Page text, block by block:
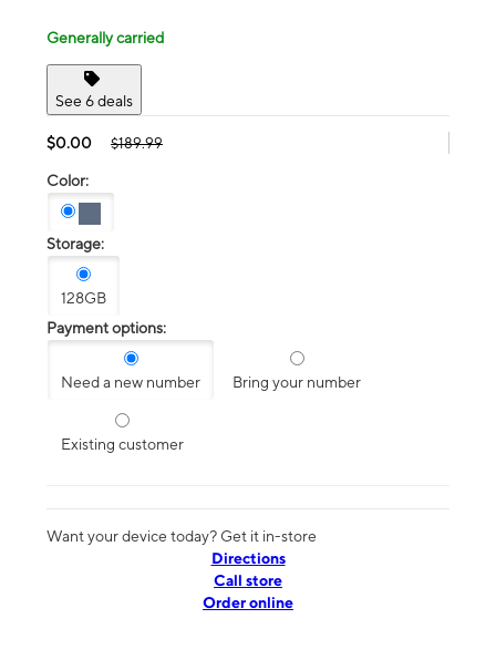
Generally carried
See 6 deals
$0.00 $189.99
Color:
Storage:
128GB
Payment options:
Need a new number Bring your number
Existing customer
Want your device today? Get it in-store
Directions
Call store
Order online